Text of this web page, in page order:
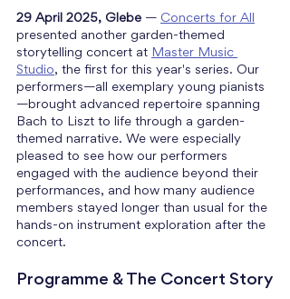
29 April 2025, Glebe — Concerts for All
presented another garden-themed
storytelling concert at Master Music
Studio, the first for this year's series. Our
performers—all exemplary young pianists
—brought advanced repertoire spanning
Bach to Liszt to life through a garden-
themed narrative. We were especially
pleased to see how our performers
engaged with the audience beyond their
performances, and how many audience
members stayed longer than usual for the
hands-on instrument exploration after the
concert.
Programme & The Concert Story